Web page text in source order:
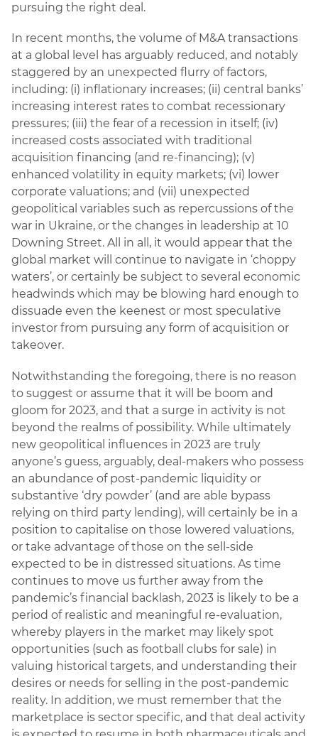
pursuing the right deal.
In recent months, the volume of M&A transactions
at a global level has arguably reduced, and notably
staggered by an unexpected flurry of factors,
including: (i) inflationary increases; (ii) central banks’
increasing interest rates to combat recessionary
pressures; (iii) the fear of a recession in itself; (iv)
increased costs associated with traditional
acquisition financing (and re-financing); (v)
enhanced volatility in equity markets; (vi) lower
corporate valuations; and (vii) unexpected
geopolitical variables such as repercussions of the
war in Ukraine, or the changes in leadership at 10
Downing Street. All in all, it would appear that the
global market will continue to navigate in ‘choppy
waters’, or certainly be subject to several economic
headwinds which may be blowing hard enough to
dissuade even the keenest or most speculative
investor from pursuing any form of acquisition or
takeover.
Notwithstanding the foregoing, there is no reason
to suggest or assume that it will be boom and
gloom for 2023, and that a surge in activity is not
beyond the realms of possibility. While ultimately
new geopolitical influences in 2023 are truly
anyone’s guess, arguably, deal-makers who possess
an abundance of post-pandemic liquidity or
substantive ‘dry powder’ (and are able bypass
relying on third party lending), will certainly be in a
position to capitalise on those lowered valuations,
or take advantage of those on the sell-side
expected to be in distressed situations. As time
continues to move us further away from the
pandemic’s financial backlash, 2023 is likely to be a
period of realistic and meaningful re-evaluation,
whereby players in the market may likely spot
opportunities (such as football clubs for sale) in
valuing historical targets, and understanding their
desires or needs for selling in the post-pandemic
reality. In addition, we must remember that the
marketplace is sector specific, and that deal activity